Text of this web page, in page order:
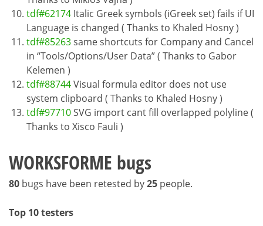
tdf#62174 Italic Greek symbols (iGreek set) fails if UI
Language is changed ( Thanks to Khaled Hosny )
tdf#85263same shortcuts for Company and Cancel
in “Tools/Options/User Data” ( Thanks to Gabor
Kelemen )
tdf#88744Visual formula editor does not use
system clipboard ( Thanks to Khaled Hosny )
tdf#97710SVG import cant fill overlapped polyline (
Thanks to Xisco Fauli )
WORKSFORME bugs
80 bugs have been retested by25 people.
Top 10 testers